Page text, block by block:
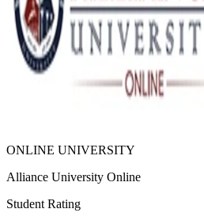
ONLINE UNIVERSITY
Alliance University Online
Student Rating